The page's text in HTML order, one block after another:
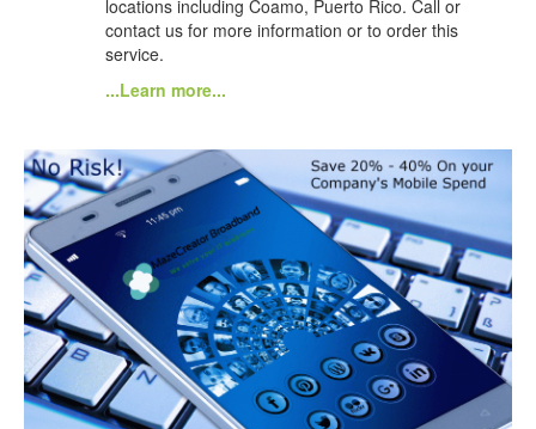
locations including Coamo, Puerto Rico. Call or
contact us for more information or to order this
service.
...Learn more...